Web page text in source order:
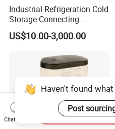
Industrial Refrigeration Cold
Storage Connecting
Ammonia Freon System
Butt Welding Compressor
US$10.00-3,000.00
Haven't found
Post
Chat Now